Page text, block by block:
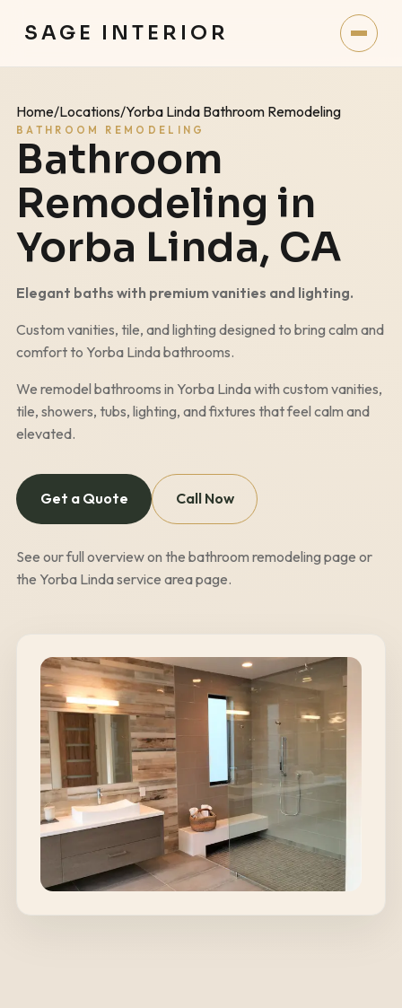
SAGE INTERIOR
Home/Locations/Yorba Linda Bathroom Remodeling
BATHROOM REMODELING
Bathroom
Remodeling in
Yorba Linda, CA
Elegant baths with premium vanities and lighting.
Custom vanities, tile, and lighting designed to bring calm and
comfort to Yorba Lindabathrooms.
We remodel bathrooms in Yorba Lindawith custom vanities,
tile, showers, tubs, lighting, and fixtures that feel calm and
elevated.
Get a Quote Call Now
See our full overview on the bathroom remodeling page or
the Yorba Lindaservice area page.